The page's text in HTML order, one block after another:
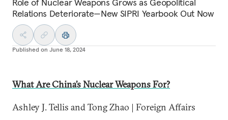
Relations Deteriorate—New SIPRI Yearbook Out Now
Published on June 18, 2024
What Are China’s Nuclear Weapons For?
Ashley J. Tellis and Tong Zhao | Foreign Affairs